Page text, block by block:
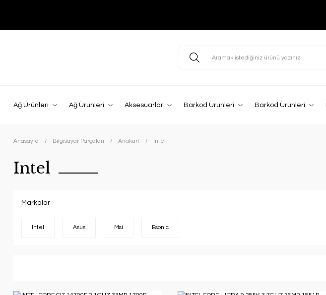
Ağ Ürünleri Ağ Ürünleri Aksesuarlar Barkod Ürünleri Barkod Ürünleri
Anasayfa Bilgisayar Parçaları Anakart Intel
Intel
Markalar
Intel Asus Msi Esonic